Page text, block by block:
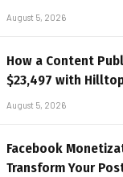
August 5, 2026
How a Content
$23,497 with
August 5, 2026
Facebook
Transform Your